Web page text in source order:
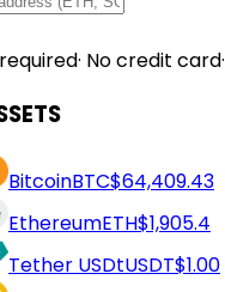
· No credit card·
BitcoinBTC$64,409.43
EthereumETH$1,905.4
Tether USDtUSDT$1.00